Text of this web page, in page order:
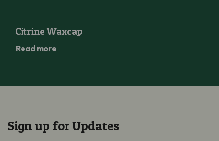
Citrine Waxcap
Read more
Sign up for Updates